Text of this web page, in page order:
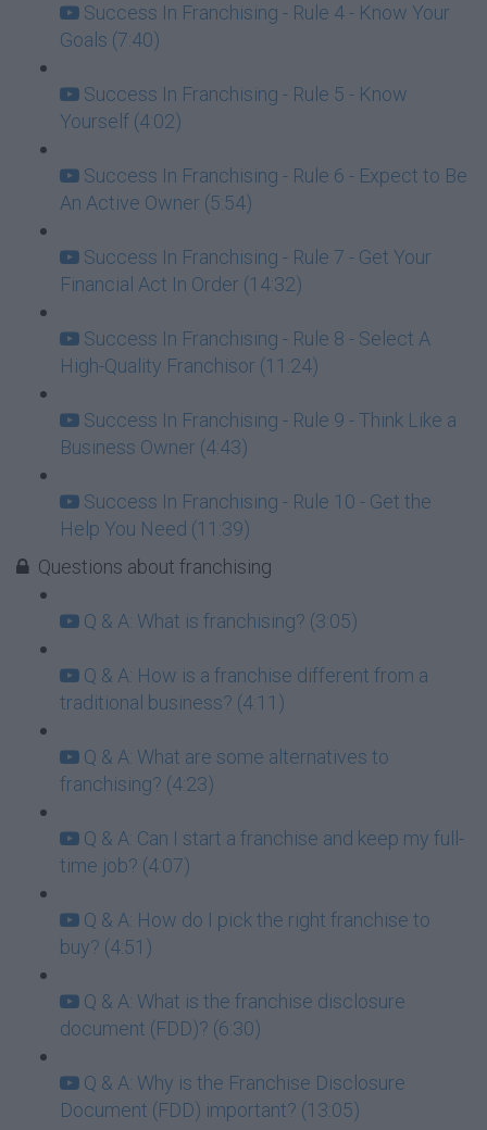
Success In Franchising - Rule 4 - Know Your
Goals (7:40)
Success In Franchising - Rule 5 - Know
Yourself (4:02)
Success In Franchising - Rule 6 - Expect to Be
An Active Owner (5:54)
Success In Franchising - Rule 7 - Get Your
Financial Act In Order (14:32)
Success In Franchising - Rule 8 - Select A
High-Quality Franchisor (11:24)
Success In Franchising - Rule 9 - Think Like a
Business Owner (4:43)
Success In Franchising - Rule 10 - Get the
Help You Need (11:39)
Questions about franchising
Q & A: What is franchising? (3:05)
Q & A: How is a franchise different from a
traditional business? (4:11)
Q & A: What are some alternatives to
franchising? (4:23)
Q & A: Can I start a franchise and keep my full-
time job? (4:07)
Q & A: How do I pick the right franchise to
buy? (4:51)
Q & A: What is the franchise disclosure
document (FDD)? (6:30)
Q & A: Why is the Franchise Disclosure
Document (FDD) important? (13:05)